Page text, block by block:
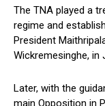
The TNA played a
regime and
President
Wickremesinghe, in
Later, with the
main Opposition in